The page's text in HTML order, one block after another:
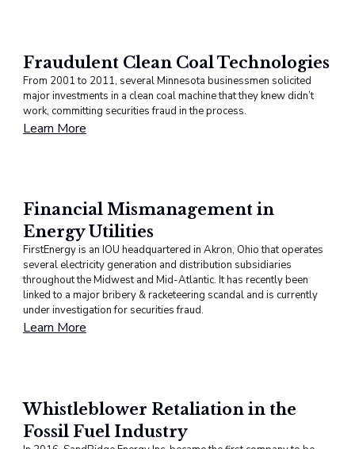
Fraudulent Clean Coal Technologies
From 2001 to 2011, several Minnesota businessmen solicited
major investments in a clean coal machine that they knew didn’t
work, committing securities fraud in the process.
Learn More
Financial Mismanagement in
Energy Utilities
FirstEnergy is an IOU headquartered in Akron, Ohio that operates
several electricity generation and distribution subsidiaries
throughout the Midwest and Mid-Atlantic. It has recently been
linked to a major bribery & racketeering scandal and is currently
under investigation for securities fraud.
Learn More
Whistleblower Retaliation in the
Fossil Fuel Industry